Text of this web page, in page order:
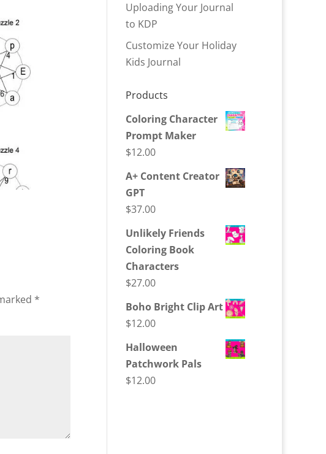
*
Uploading Your Journal
to KDP
Customize Your Holiday
Kids Journal
Products
Coloring Character
Prompt Maker
$12.00
A+ Content Creator
GPT
$37.00
Unlikely Friends
Coloring Book
Characters
$27.00
Boho Bright Clip Art
$12.00
Halloween
Patchwork Pals
$12.00